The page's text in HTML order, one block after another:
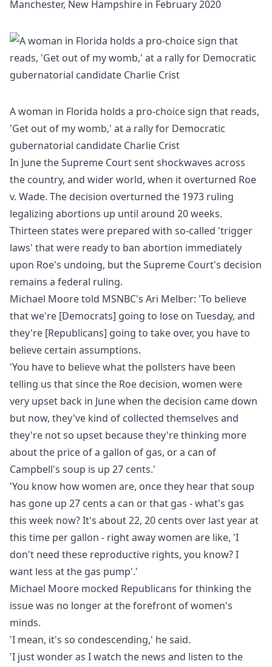
Manchester, New Hampshire in February 2020
A woman in Florida holds a pro-choice sign that reads,
'Get out of my womb,' at a rally for Democratic
gubernatorial candidate Charlie Crist
In June the Supreme Court sent shockwaves across
the country, and wider world, when it overturned Roe
v. Wade. The decision overturned the 1973 ruling
legalizing abortions up until around 20 weeks.
Thirteen states were prepared with so-called 'trigger
laws' that were ready to ban abortion immediately
upon Roe's undoing, but the Supreme Court's decision
remains a federal ruling.
Michael Moore told MSNBC's Ari Melber: 'To believe
that we're [Democrats] going to lose on Tuesday, and
they're [Republicans] going to take over, you have to
believe certain assumptions.
'You have to believe what the pollsters have been
telling us that since the Roe decision, women were
very upset back in June when the decision came down
but now, they've kind of collected themselves and
they're not so upset because they're thinking more
about the price of a gallon of gas, or a can of
Campbell's soup is up 27 cents.'
'You know how women are, once they hear that soup
has gone up 27 cents a can or that gas - what's gas
this week now? It's about 22, 20 cents over last year at
this time per gallon - right away women are like, 'I
don't need these reproductive rights, you know? I
want less at the gas pump'.'
Michael Moore mocked Republicans for thinking the
issue was no longer at the forefront of women's
minds.
'I mean, it's so condescending,' he said.
'I just wonder as I watch the news and listen to the